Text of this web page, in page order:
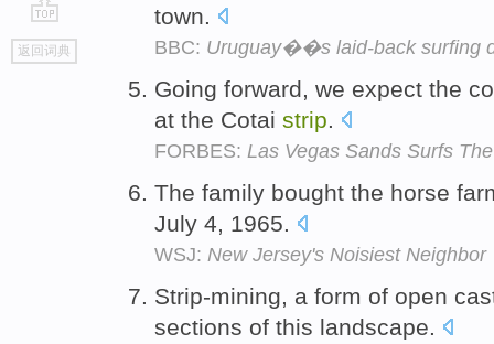
go
top
返回词典
town.
BBC: Uruguay��s laid-back surfing
Going forward, we expect the
at the Cotai strip.
FORBES: Las Vegas Sands Surfs
The family bought the horse
July 4, 1965.
WSJ: New Jersey's Noisiest Neighbor
Strip-mining, a form of open
sections of this landscape.